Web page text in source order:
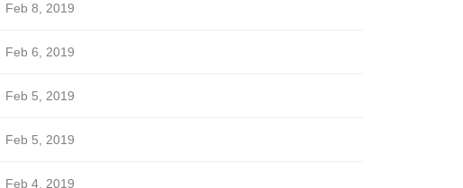
Feb 8, 2019
Feb 6, 2019
Feb 5, 2019
Feb 5, 2019
Feb 4, 2019